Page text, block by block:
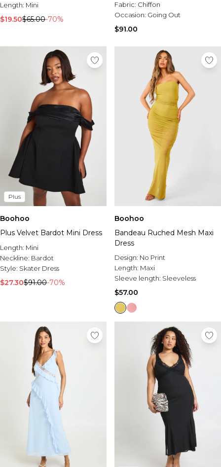
Length: Mini
$19.50$65.00-70%
Fabric: Chiffon
Occasion: Going Out
$91.00
Plus
Boohoo
Plus Velvet Bardot Mini Dress
Length: Mini
Neckline: Bardot
Style: Skater Dress
$27.30$91.00-70%
Boohoo
Bandeau Ruched Mesh Maxi
Dress
Design: No Print
Length: Maxi
Sleeve length: Sleeveless
$57.00